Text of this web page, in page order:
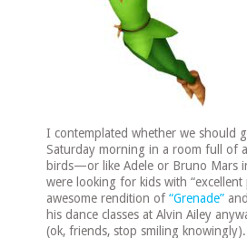
I contemplated whether we should
Saturday morning in a room full of
birds—or like Adele or Bruno Mars
were looking for kids with “excellent
awesome rendition of “Grenade”
his dance classes at Alvin Ailey
(ok, friends, stop smiling